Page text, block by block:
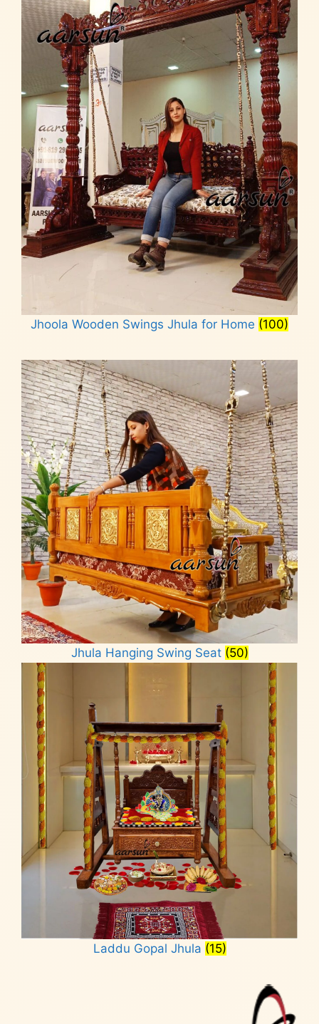
Jhoola Wooden Swings Jhula for Home (100)
Jhula Hanging Swing Seat (50)
Laddu Gopal Jhula (15)